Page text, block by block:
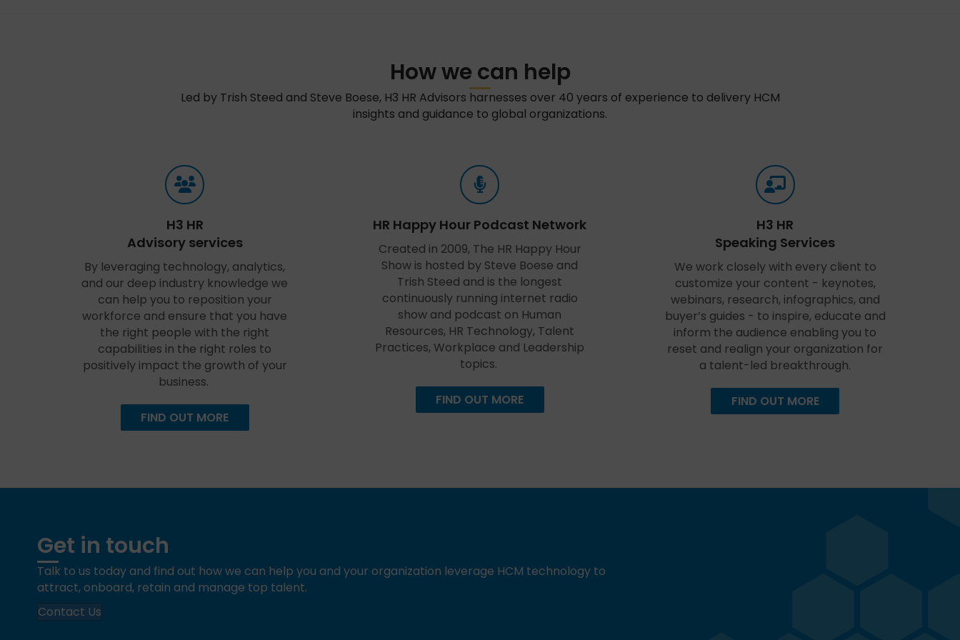
How we can help
Led by Trish Steed and Steve Boese, H3 HR Advisors harnesses over 40 years of experience to delivery HCM
insights and guidance to global organizations.
H3 HR
Advisory services
By leveraging technology, analytics,
and our deep industry knowledge we
can help you to reposition your
workforce and ensure that you have
the right people with the right
capabilities in the right roles to
positively impact the growth of your
business.
FIND OUT MORE
HR Happy Hour Podcast Network
Created in 2009, The HR Happy Hour
Show is hosted by Steve Boese and
Trish Steed and is the longest
continuously running internet radio
show and podcast on Human
Resources, HR Technology, Talent
Practices, Workplace and Leadership
topics.
FIND OUT MORE
H3 HR
Speaking Services
We work closely with every client to
customize your content - keynotes,
webinars, research, infographics, and
buyer’s guides - to inspire, educate and
inform the audience enabling you to
reset and realign your organization for
a talent-led breakthrough.
FIND OUT MORE
Get in touch
Talk to us today and find out how we can help you and your organization leverage HCM technology to
attract, onboard, retain and manage top talent.
Contact Us